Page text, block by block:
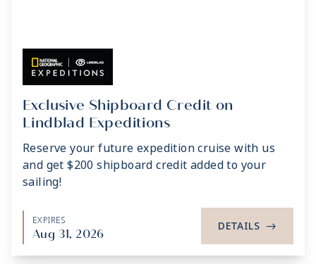
Exclusive Shipboard Credit on
Lindblad Expeditions
Reserve your future expedition cruise with us
and get $200 shipboard credit added to your
sailing!
EXPIRES
Aug 31, 2026
DETAILS ->